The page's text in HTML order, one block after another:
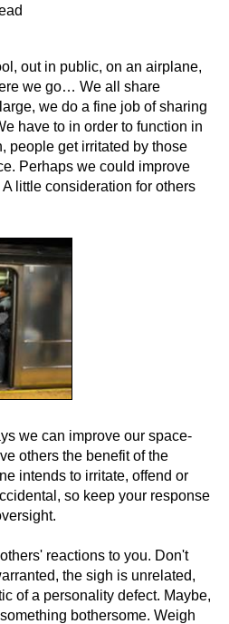
out in public, on an airplane,
we go… We all share
we do a fine job of sharing
have to in order to function in
people get irritated by those
Perhaps we could improve
little consideration for others
we can improve our space-
others the benefit of the
intends to irritate, offend or
so keep your response
reactions to you. Don't
the sigh is unrelated,
of a personality defect. Maybe,
bothersome. Weigh